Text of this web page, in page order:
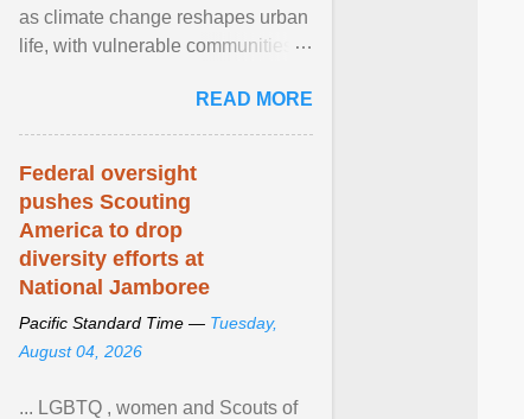
as climate change reshapes urban
life, with vulnerable communities
READ MORE
Federal oversight
pushes Scouting
America to drop
diversity efforts at
National Jamboree
Pacific Standard Time — Tuesday,
August 04, 2026
... LGBTQ , women and Scouts of